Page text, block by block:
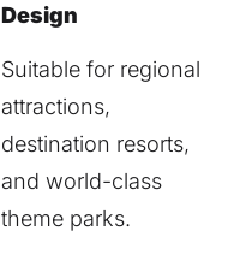
Design
Suitable for regional
attractions,
destination resorts,
and world-class
theme parks.